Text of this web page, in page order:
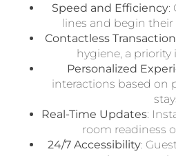
Speed and Efficiency:
lines and begin their
Contactless
hygiene, a priority
Personalized
interactions based on
Real-Time Updates:
room readiness
24/7 Accessibility: